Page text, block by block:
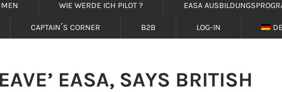
WIE WERDE ICH PILOT ? EASA
CAPTAIN´S CORNER B2B LOG-IN
EASA, SAYS BRITISH